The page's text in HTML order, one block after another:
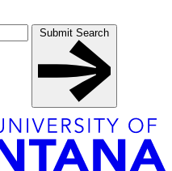
Submit Search